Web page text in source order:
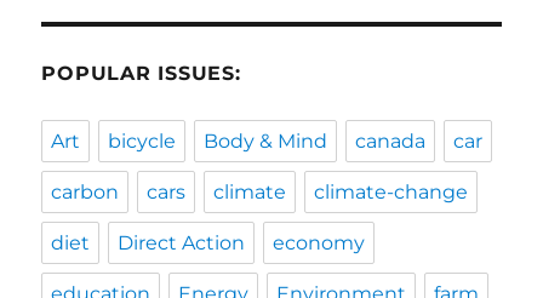
POPULAR ISSUES:
Art bicycle Body & Mind canada car
carbon cars climate climate-change
diet Direct Action economy